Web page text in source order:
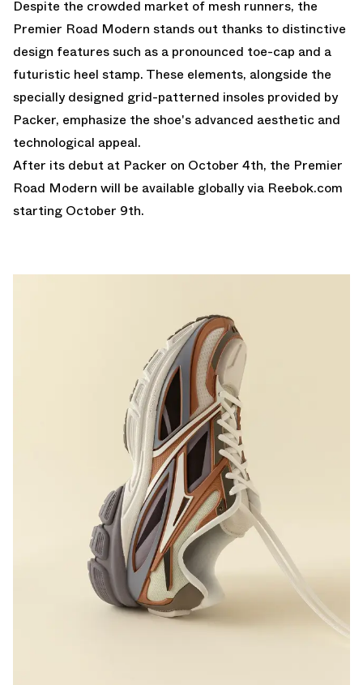
Despite the crowded market of mesh runners, the
Premier Road Modern stands out thanks to distinctive
design features such as a pronounced toe-cap and a
futuristic heel stamp. These elements, alongside the
specially designed grid-patterned insoles provided by
Packer, emphasize the shoe's advanced aesthetic and
technological appeal.
After its debut at Packer on October 4th, the Premier
Road Modern will be available globally via Reebok.com
starting October 9th.